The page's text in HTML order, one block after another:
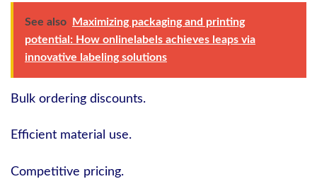
See also
Maximizing packaging and printing
potential: How onlinelabels achieves leaps via
innovative labeling solutions
Bulk ordering discounts.
Efficient material use.
Competitive pricing.